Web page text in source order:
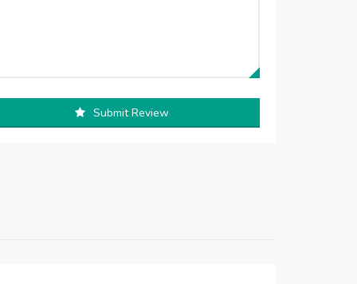
Submit Review